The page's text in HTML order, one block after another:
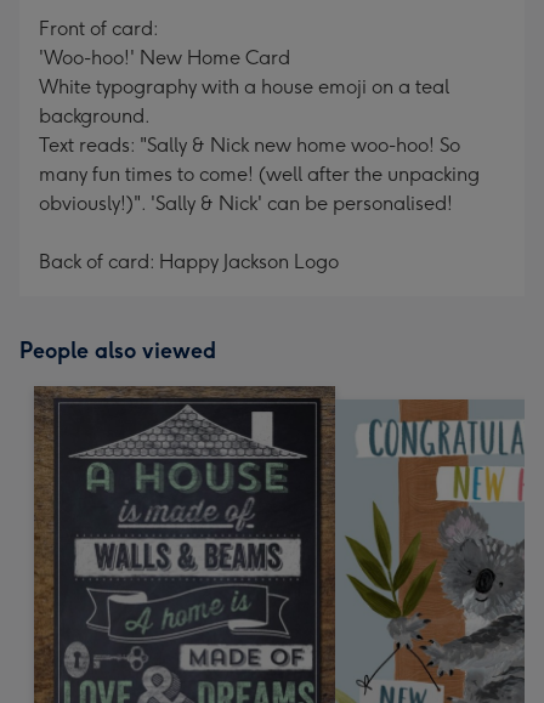
Front of card:
'Woo-hoo!' New Home Card
White typography with a house emoji on a teal
background.
Text reads: "Sally & Nick new home woo-hoo! So
many fun times to come! (well after the unpacking
obviously!)". 'Sally & Nick' can be personalised!
Back of card: Happy Jackson Logo
People also viewed